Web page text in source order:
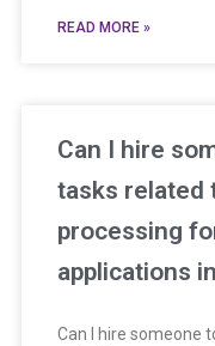
READ MORE »
Can I hire
tasks related
processing
applications
Can I hire someone